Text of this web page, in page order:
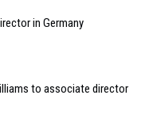
in Germany
to associate director